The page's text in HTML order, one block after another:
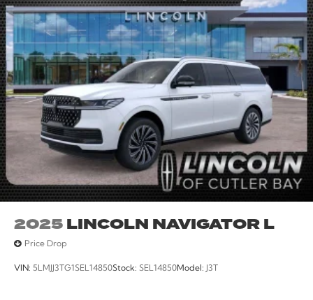
2025LINCOLN NAVIGATOR L
Price Drop
VIN: 5LMJJ3TG1SEL14850Stock: SEL14850Model: J3T